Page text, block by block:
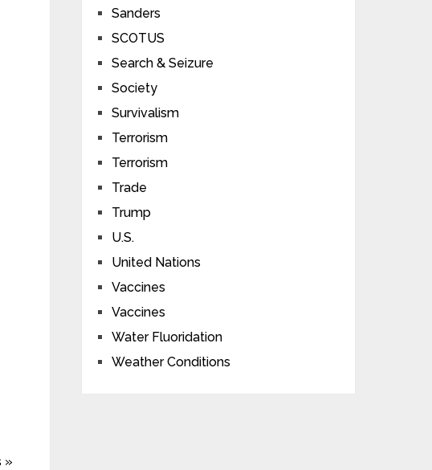
»
Sanders
SCOTUS
Search & Seizure
Society
Survivalism
Terrorism
Terrorism
Trade
Trump
U.S.
United Nations
Vaccines
Vaccines
Water Fluoridation
Weather Conditions